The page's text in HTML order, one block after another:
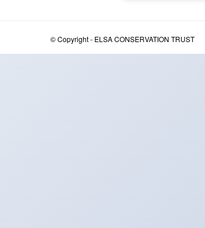
© Copyright - ELSA CONSERVATION TRUST